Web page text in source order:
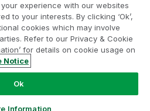
Product Terms
& Cookie Notice
International AB. All rights
experience with our websites
to your interests. By clicking ‘Ok’,
cookies which may involve
Refer to our Privacy & Cookie
for details on cookie usage on
Notice
Ok
Information